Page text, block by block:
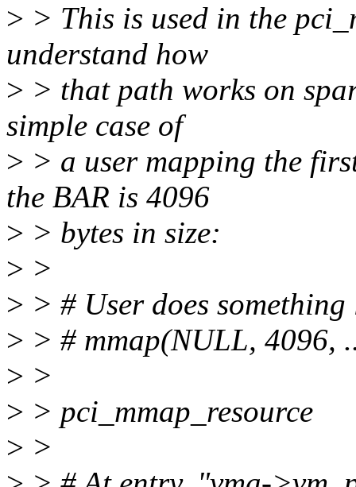
> > This is used in the
understand how
> > that path works on
simple case of
> > a user mapping the
the BAR is 4096
> > bytes in size:
> >
> > # User does
> > # mmap(NULL, 4096,
> >
> > pci_mmap_resource
> >